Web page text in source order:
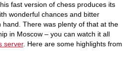
fast version of chess produces its
wonderful chances and bitter
hand. There was plenty of that at the
in Moscow – you can watch it all
server. Here are some highlights from